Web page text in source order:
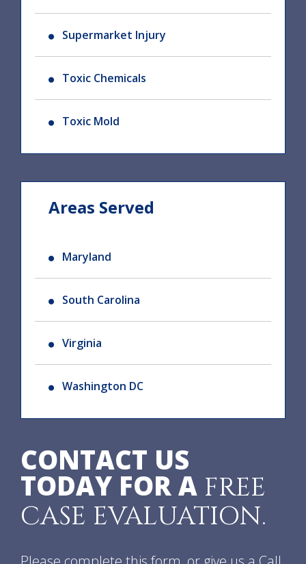
Supermarket Injury
Toxic Chemicals
Toxic Mold
Areas Served
Maryland
South Carolina
Virginia
Washington DC
CONTACT US
TODAY FOR A FREE
CASE EVALUATION.